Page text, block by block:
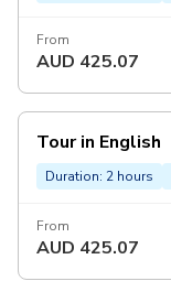
From
AUD 425.07
Tour in English
Duration: 2 hours
From
AUD 425.07